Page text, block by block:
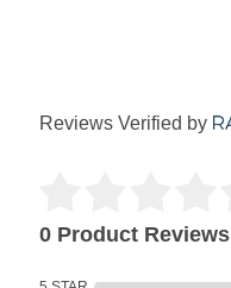
Reviews Verified by
0 Product Reviews